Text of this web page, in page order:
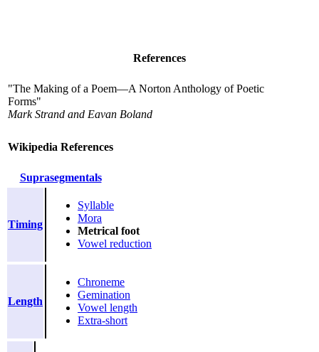
References
"The Making of a Poem—A Norton Anthology of Poetic
Forms"
Mark Strand and Eavan Boland
Wikipedia References
Suprasegmentals
Timing
Syllable
Mora
Metrical foot
Vowel reduction
Length
Chroneme
Gemination
Vowel length
Extra-short